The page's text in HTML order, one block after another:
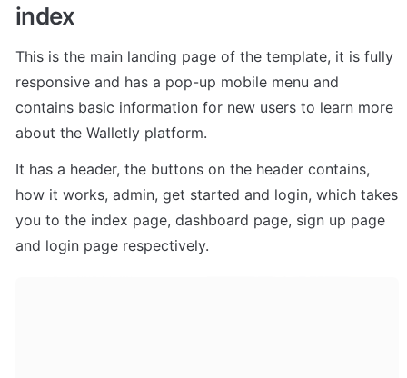
index
This is the main landing page of the template, it is fully
responsive and has a pop-up mobile menu and
contains basic information for new users to learn more
about the Walletly platform.
It has a header, the buttons on the header contains,
how it works, admin, get started and login, which takes
you to the index page, dashboard page, sign up page
and login page respectively.